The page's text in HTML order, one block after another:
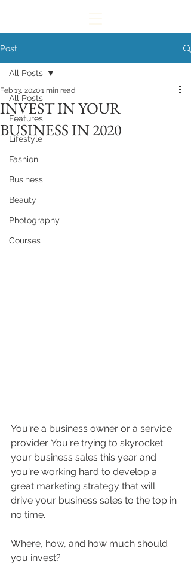
Post
All Posts
Features
Lifestyle
Fashion
Business
Beauty
Photography
Courses
All Posts
INVEST IN YOUR
BUSINESS IN 2020
Feb 13, 20201 min read
You're a business owner or a service
provider. You're trying to skyrocket
your business sales this year and
you're working hard to develop a
great marketing strategy that will
drive your business sales to the top in
no time.
Where, how, and how much should
you invest?